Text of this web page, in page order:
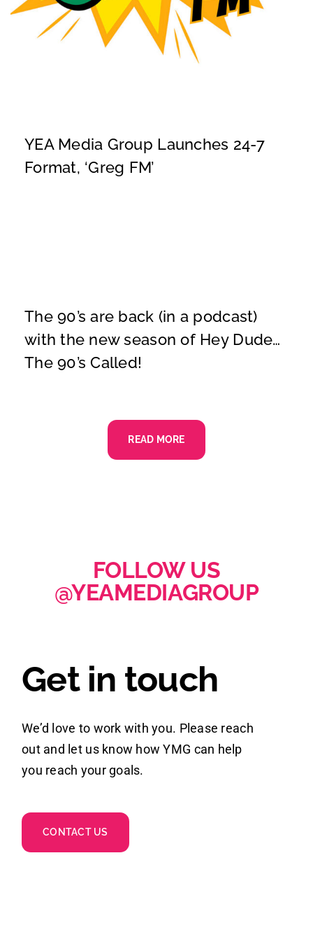
YEA Media Group Launches 24-7
Format, ‘Greg FM’
The 90’s are back (in a podcast)
with the new season of Hey Dude…
The 90’s Called!
READ MORE
FOLLOW US
@YEAMEDIAGROUP
Get in touch
We’d love to work with you. Please reach
out and let us know how YMG can help
you reach your goals.
CONTACT US